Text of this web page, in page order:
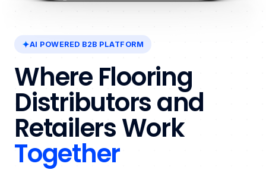
AI POWERED B2B PLATFORM
Where Flooring
Distributors and
Retailers Work
Together